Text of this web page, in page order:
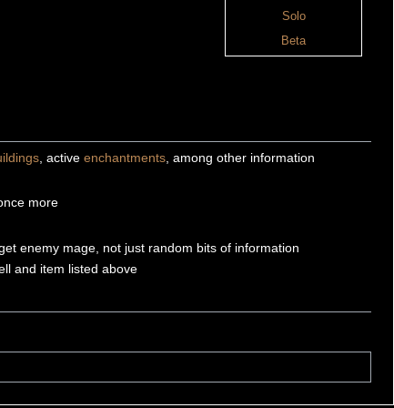
Solo
Beta
, activeenchantments , among other information
more
enemy mage, not just random bits of information
and item listed above